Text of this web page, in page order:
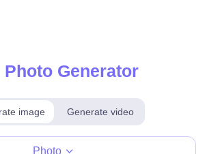
Photo Generator
image Generate video
Photo